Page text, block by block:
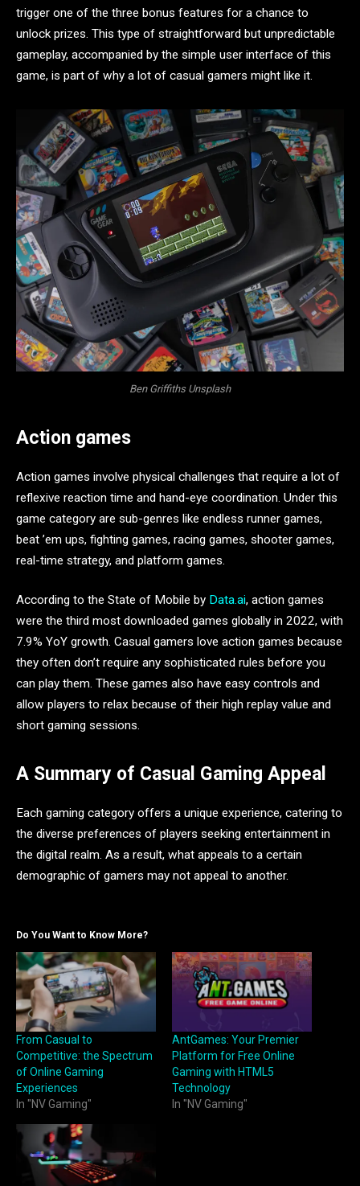
trigger one of the three bonus features for a chance to
unlock prizes. This type of straightforward but unpredictable
gameplay, accompanied by the simple user interface of this
game, is part of why a lot of casual gamers might like it.
Ben Griffiths Unsplash
Action games
Action games involve physical challenges that require a lot of
reflexive reaction time and hand-eye coordination. Under this
game category are sub-genres like endless runner games,
beat ’em ups, fighting games, racing games, shooter games,
real-time strategy, and platform games.
According to the State of Mobile by Data.ai, action games
were the third most downloaded games globally in 2022, with
7.9% YoY growth. Casual gamers love action games because
they often don’t require any sophisticated rules before you
can play them. These games also have easy controls and
allow players to relax because of their high replay value and
short gaming sessions.
A Summary of Casual Gaming Appeal
Each gaming category offers a unique experience, catering to
the diverse preferences of players seeking entertainment in
the digital realm. As a result, what appeals to a certain
demographic of gamers may not appeal to another.
Do You Want to Know More?
From Casual to
Competitive: the Spectrum
of Online Gaming
Experiences
In "NV Gaming"
AntGames: Your Premier
Platform for Free Online
Gaming with HTML5
Technology
In "NV Gaming"